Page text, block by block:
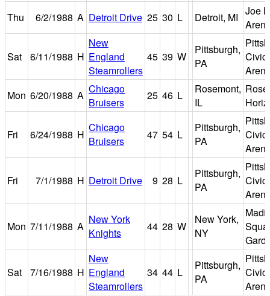
Thu
6/2/1988 A Detroit Drive 25 30 L Detroit, MI Joe
Sat 6/11/1988 H
New
England
Steamrollers
45 39 W
Pittsburgh,
PA
Civic
Mon 6/20/1988 A Chicago
Bruisers
25 46 L
Rosemont,
IL
Fri 6/24/1988 H
Chicago
Bruisers
47 54 L
Pittsburgh,
PA
Civic
Fri 7/1/1988 H Detroit Drive 9 28 L
Pittsburgh,
PA
Civic
Mon 7/11/1988 A
New York
Knights
44 28 W
New York,
NY
Sat 7/16/1988 H
New
England
Steamrollers
34 44 L
Pittsburgh,
PA
Civic